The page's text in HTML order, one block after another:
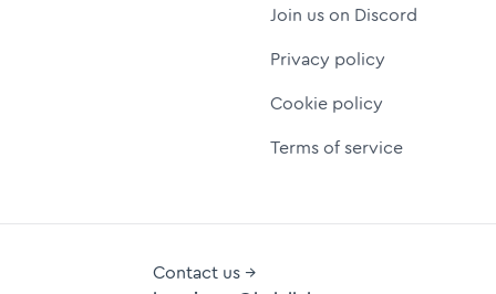
Join us on Discord
Privacy policy
Cookie policy
Terms of service
Contact us →